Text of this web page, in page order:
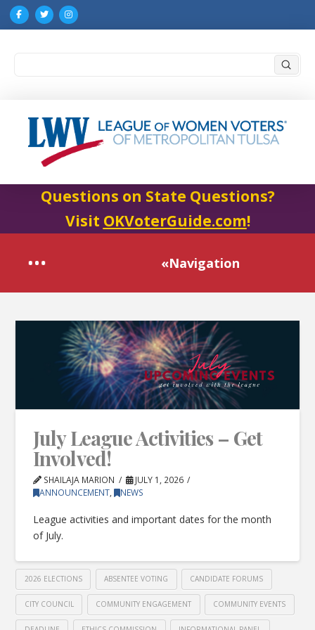
Questions on State Questions?
Visit OKVoterGuide.com!
«Navigation
July League Activities – Get
Involved!
SHAILAJA MARION
JULY 1, 2026
ANNOUNCEMENT, NEWS
League activities and important dates for the month
of July.
2026 ELECTIONS ABSENTEE VOTING CANDIDATE FORUMS
CITY COUNCIL COMMUNITY ENGAGEMENT COMMUNITY EVENTS